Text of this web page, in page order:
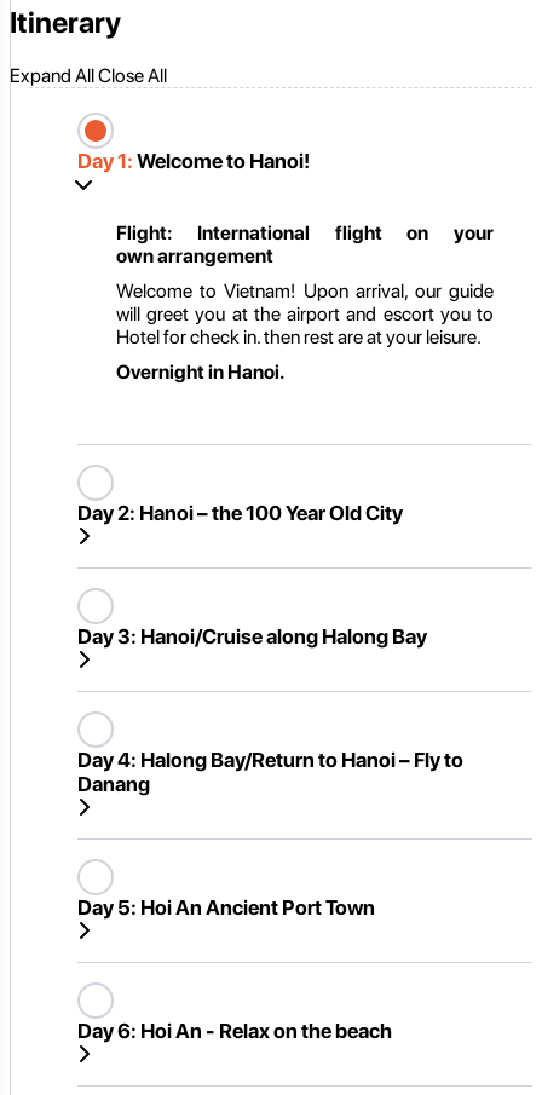
Itinerary
Expand AllClose All
Day 1: Welcome to Hanoi!
Flight: International flight on your
ownarrangement
Welcome to Vietnam! Upon arrival, our guide
will greet you at the airport and escort you to
Hotel for check in. then rest are at your leisure.
Overnight in Hanoi.
Day 2: Hanoi – the 100 Year Old City
Day 3: Hanoi/Cruise along Halong Bay
Day 4: Halong Bay/Return to Hanoi – Fly to
Danang
Day 5: Hoi An Ancient Port Town
Day 6: Hoi An - Relax on the beach